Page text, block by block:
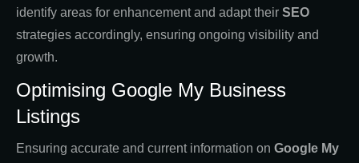
identify areas for enhancement and adapt their SEO
strategies accordingly, ensuring ongoing visibility and
growth.
Optimising Google My Business
Listings
Ensuring accurate and current information on Google My